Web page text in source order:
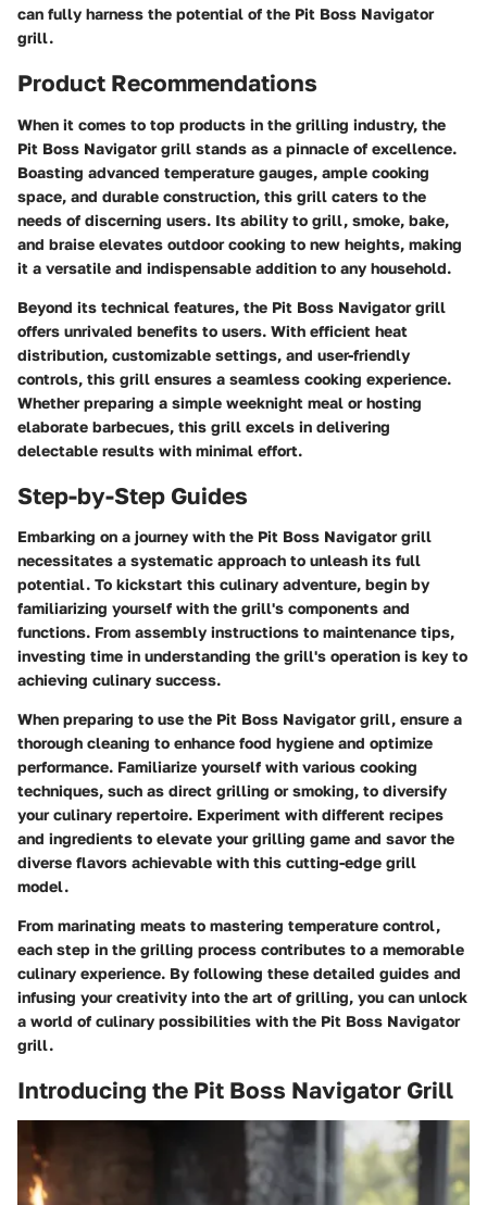
can fully harness the potential of the Pit Boss Navigator
grill.
Product Recommendations
When it comes to top products in the grilling industry, the
Pit Boss Navigator grill stands as a pinnacle of excellence.
Boasting advanced temperature gauges, ample cooking
space, and durable construction, this grill caters to the
needs of discerning users. Its ability to grill, smoke, bake,
and braise elevates outdoor cooking to new heights, making
it a versatile and indispensable addition to any household.
Beyond its technical features, the Pit Boss Navigator grill
offers unrivaled benefits to users. With efficient heat
distribution, customizable settings, and user-friendly
controls, this grill ensures a seamless cooking experience.
Whether preparing a simple weeknight meal or hosting
elaborate barbecues, this grill excels in delivering
delectable results with minimal effort.
Step-by-Step Guides
Embarking on a journey with the Pit Boss Navigator grill
necessitates a systematic approach to unleash its full
potential. To kickstart this culinary adventure, begin by
familiarizing yourself with the grill's components and
functions. From assembly instructions to maintenance tips,
investing time in understanding the grill's operation is key to
achieving culinary success.
When preparing to use the Pit Boss Navigator grill, ensure a
thorough cleaning to enhance food hygiene and optimize
performance. Familiarize yourself with various cooking
techniques, such as direct grilling or smoking, to diversify
your culinary repertoire. Experiment with different recipes
and ingredients to elevate your grilling game and savor the
diverse flavors achievable with this cutting-edge grill
model.
From marinating meats to mastering temperature control,
each step in the grilling process contributes to a memorable
culinary experience. By following these detailed guides and
infusing your creativity into the art of grilling, you can unlock
a world of culinary possibilities with the Pit Boss Navigator
grill.
Introducing the Pit Boss Navigator Grill